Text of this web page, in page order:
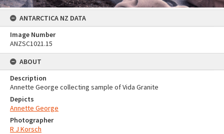
ANTARCTICA NZ DATA
Image Number
ANZSC1021.15
ABOUT
Description
Annette George collecting sample of Vida Granite
Depicts
Annette George
Photographer
R J Korsch